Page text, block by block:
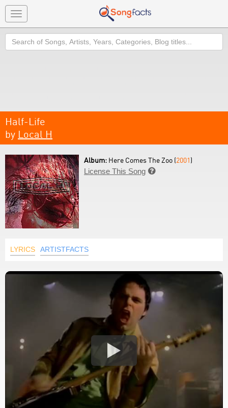
Toggle
navigation
Search
Half-Life
by Local H
Album: Here Comes The Zoo (2001)
License This Song 
LYRICS ARTISTFACTS